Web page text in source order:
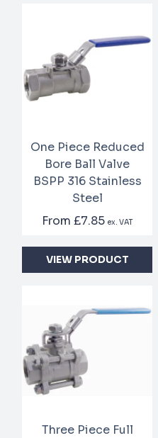
One Piece Reduced
Bore Ball Valve
BSPP 316 Stainless
Steel
From£7.85 ex. VAT
VIEW PRODUCT
Three Piece Full